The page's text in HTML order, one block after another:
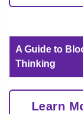
A Guide to
Thinking
Learn